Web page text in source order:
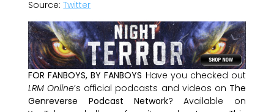
Source:Twitter
FOR FANBOYS, BY FANBOYS Have you checked out
LRM Online’s official podcasts and videos on The
Genreverse Podcast Network? Available on